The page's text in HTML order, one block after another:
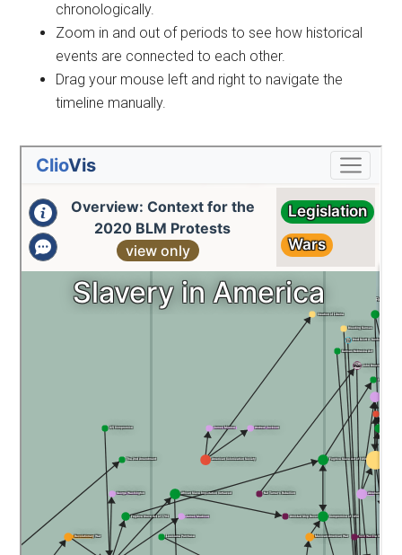
chronologically.
Zoom in and out of periods to see how historical
events are connected to each other.
Drag your mouse left and right to navigate the
timeline manually.